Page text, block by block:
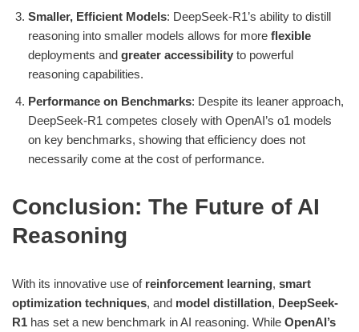
Smaller, Efficient Models: DeepSeek-R1’s ability to distill
reasoning into smaller models allows for more flexible
deployments and greater accessibility to powerful
reasoning capabilities.
Performance on Benchmarks: Despite its leaner approach,
DeepSeek-R1 competes closely with OpenAI’s o1 models
on key benchmarks, showing that efficiency does not
necessarily come at the cost of performance.
Conclusion: The Future of AI
Reasoning
With its innovative use of reinforcement learning, smart
optimization techniques, and model distillation, DeepSeek-
R1 has set a new benchmark in AI reasoning. While OpenAI’s